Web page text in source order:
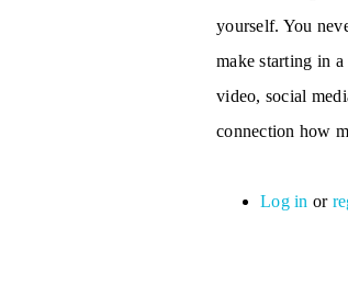
yourself. You
make starting in
video, social
connection how
Log in or